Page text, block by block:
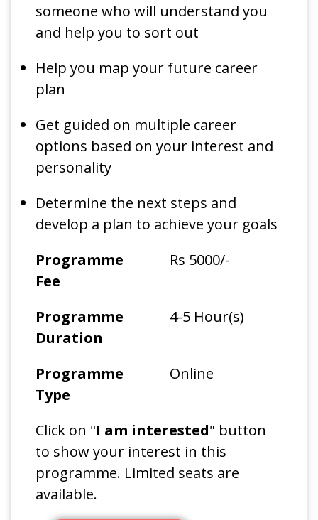
someone who will understand you
and help you to sort out
Help you map your future career
plan
Get guided on multiple career
options based on your interest and
personality
Determine the next steps and
develop a plan to achieve your goals
Programme
Fee
Rs 5000/-
Programme
Duration
4-5 Hour(s)
Programme
Type
Online
Click on "I am interested" button
to show your interest in this
programme. Limited seats are
available.